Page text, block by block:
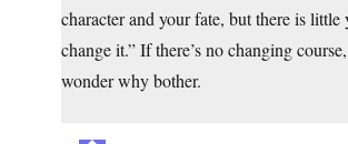
character and your fate, but there is little
change it.” If there’s no changing
wonder why bother.